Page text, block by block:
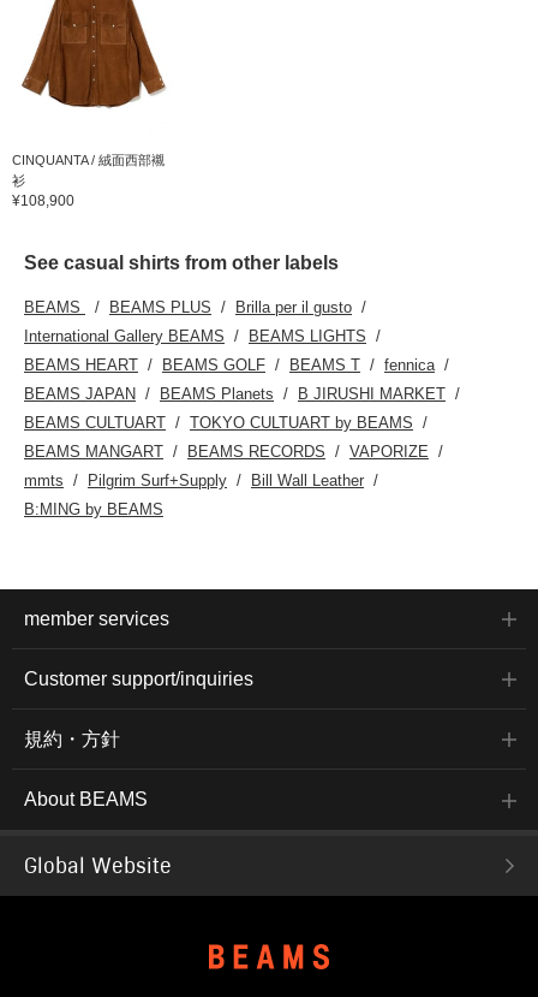
CINQUANTA / 絨面西部襯
衫
¥108,900
See casual shirts from other labels
BEAMS BEAMS PLUS
Brilla per il gusto
International Gallery BEAMS
BEAMS LIGHTS
BEAMS HEART
BEAMS GOLF BEAMS T
fennica
BEAMS JAPAN
BEAMS Planets
B JIRUSHI MARKET
BEAMS CULTUART
TOKYO CULTUART by BEAMS
BEAMS MANGART
BEAMS RECORDS
VAPORIZE
mmts
Pilgrim Surf+Supply
Bill Wall Leather
B:MING by BEAMS
member services
Customer support/inquiries
規約・方針
About BEAMS
Global Website